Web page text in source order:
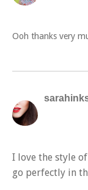
Ooh thanks very
I love the style
go perfectly in